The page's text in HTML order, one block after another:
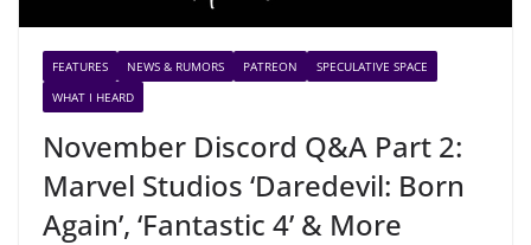
FEATURES NEWS & RUMORS PATREON
SPECULATIVE SPACE
WHAT I HEARD
November Discord Q&A Part 2:
Marvel Studios ‘Daredevil: Born
Again’, ‘Fantastic 4’ & More